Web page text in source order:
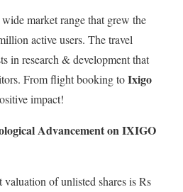
market range that grew the
active users. The travel
in research & development that
From flight booking toIxigo
impact!
Advancement on IXIGO
of unlisted shares is Rs